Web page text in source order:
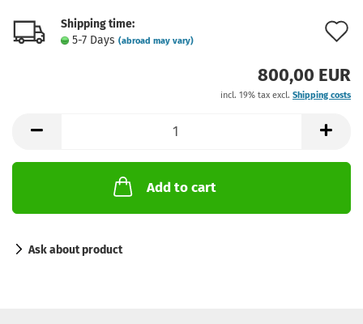
Shipping time:
5-7 Days (abroad may vary)
800,00 EUR
incl. 19% tax excl. Shipping costs
Add to cart
Ask about product